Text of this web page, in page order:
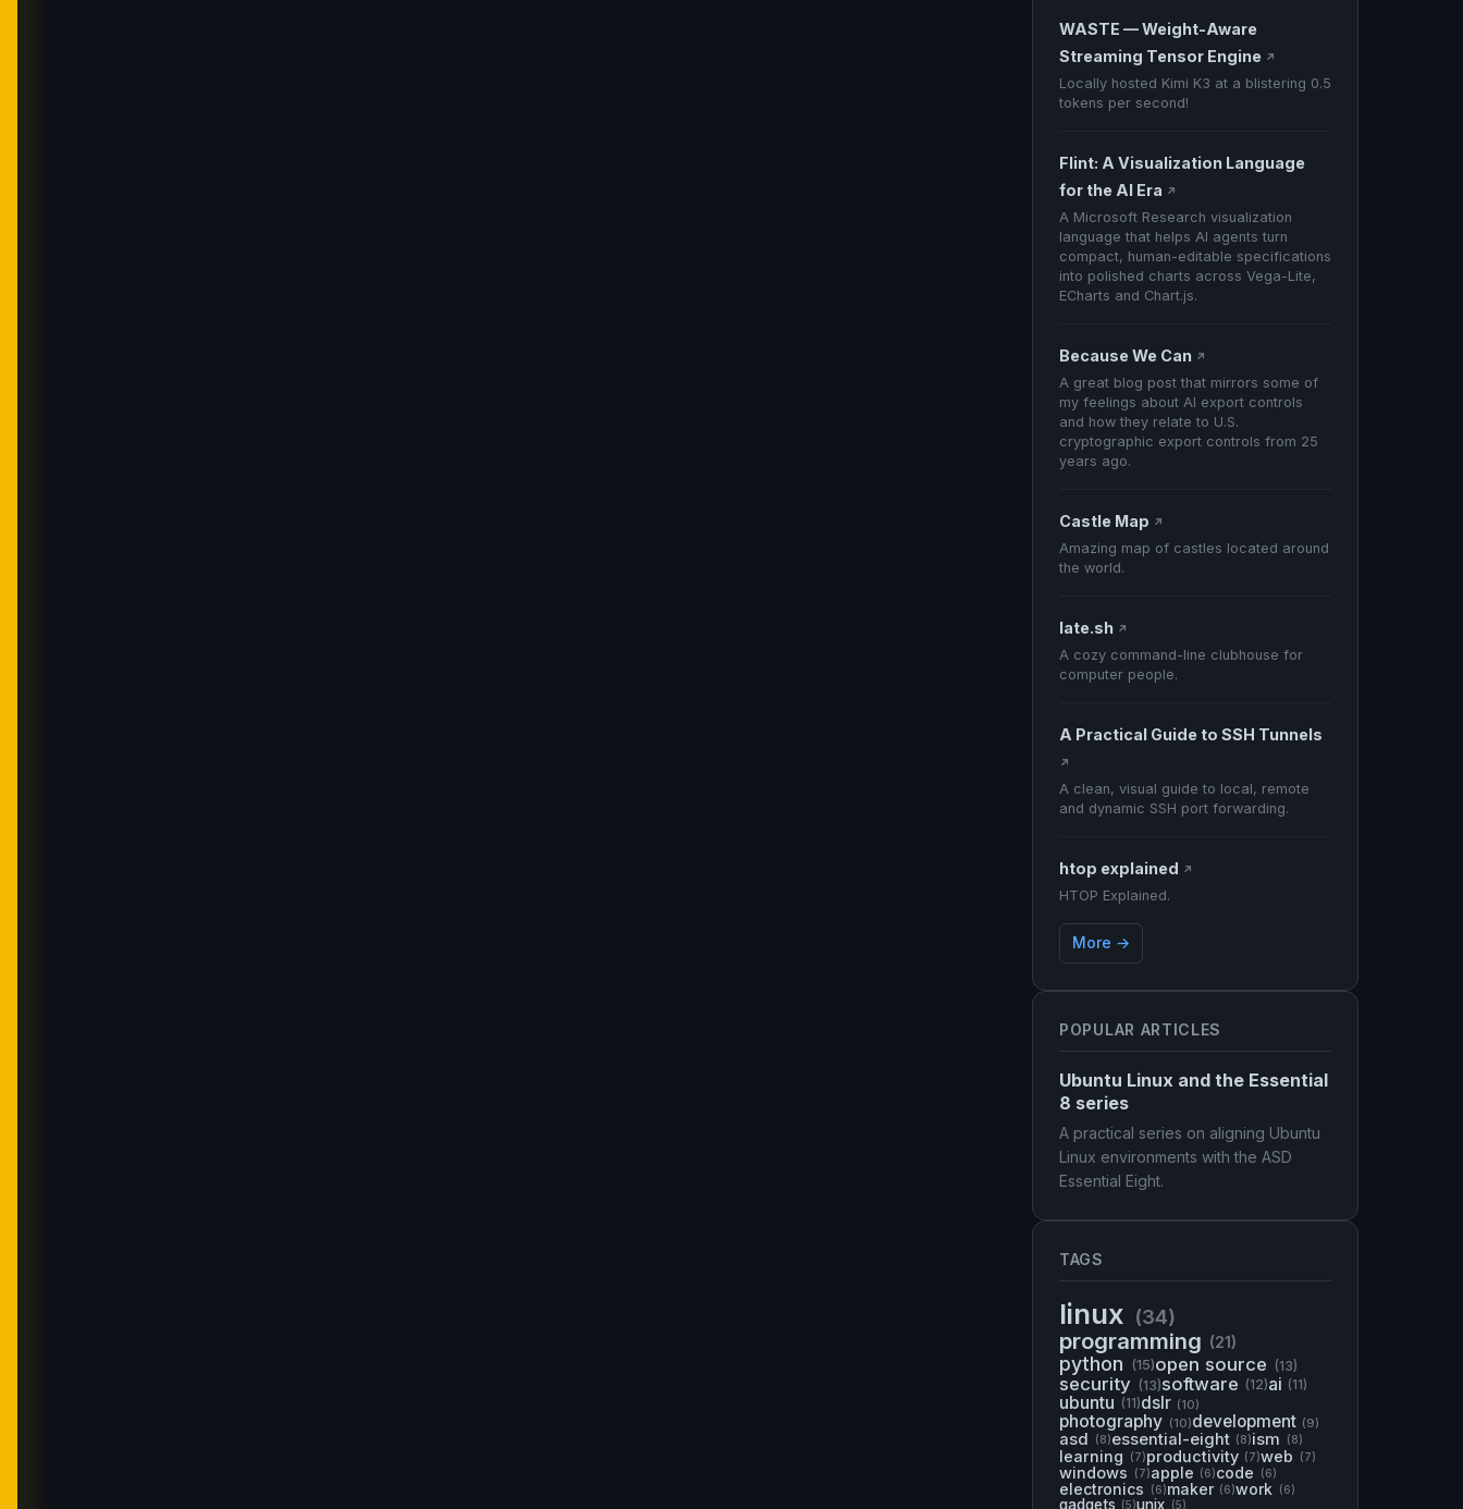
POPULAR ARTICLES
Ubuntu Linux and the Essential
8 series
A practical series on aligning Ubuntu
Linux environments with the ASD
Essential Eight.
TAGS
linux (34)
programming (21)
python (15)open source (13)
security (13)software (12)ai (11)
ubuntu (11)dslr (10)
photography (10)development (9)
asd (8)essential-eight (8)ism (8)
learning (7)productivity (7)web (7)
windows (7)apple (6)code (6)
electronics (6)maker (6)work (6)
gadgets (5)unix (5)
WASTE — Weight-Aware
Streaming Tensor Engine ↗
Locally hosted Kimi K3 at a blistering 0.5
tokens per second!
Flint: A Visualization Language
for the AI Era ↗
A Microsoft Research visualization
language that helps AI agents turn
compact, human-editable specifications
into polished charts across Vega-Lite,
ECharts and Chart.js.
Because We Can ↗
A great blog post that mirrors some of
my feelings about AI export controls
and how they relate to U.S.
cryptographic export controls from 25
years ago.
Castle Map ↗
Amazing map of castles located around
the world.
late.sh ↗
A cozy command-line clubhouse for
computer people.
A Practical Guide to SSH Tunnels
↗
A clean, visual guide to local, remote
and dynamic SSH port forwarding.
htop explained ↗
HTOP Explained.
More →